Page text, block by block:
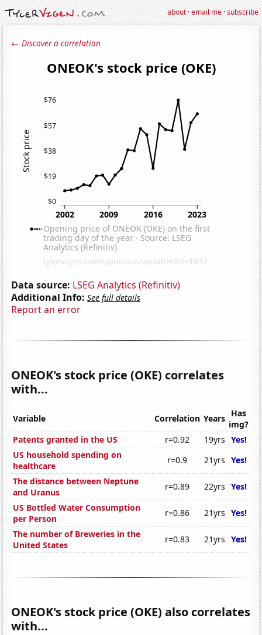
about·email me·subscribe
← Discover a correlation
Data source: LSEG Analytics (Refinitiv)
Additional Info: See full details
Report an error
ONEOK's stock price (OKE) correlates
with...
Variable Correlation Years Has
img?
Patents granted in the US
r=0.92 19yrs Yes!
US household spending on
healthcare
r=0.9 21yrs Yes!
The distance between Neptune
and Uranus
r=0.89 22yrs Yes!
US Bottled Water Consumption
per Person
r=0.86 21yrs Yes!
The number of Breweries in the
United States
r=0.83 21yrs Yes!
ONEOK's stock price (OKE) also correlates
with...